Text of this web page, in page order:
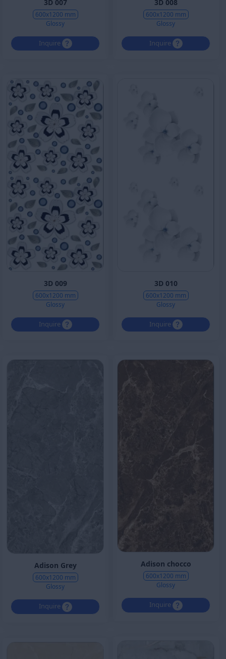
3D 007
600x1200 mm
Glossy
Inquire
3D 008
600x1200 mm
Glossy
Inquire
3D 009
600x1200 mm
Glossy
Inquire
3D 010
600x1200 mm
Glossy
Inquire
Adison Grey
600x1200 mm
Glossy
Inquire
Adison chocco
600x1200 mm
Glossy
Inquire